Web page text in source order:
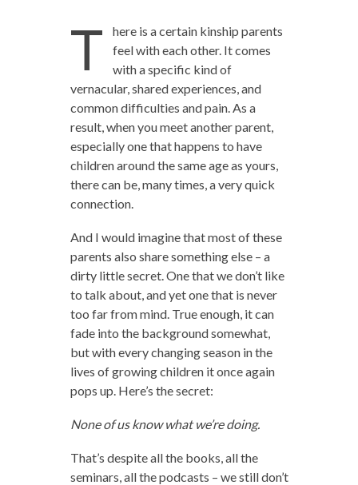
T
here is a certain kinship parents
feel with each other. It comes
with a specific kind of
vernacular, shared experiences, and
common difficulties and pain. As a
result, when you meet another parent,
especially one that happens to have
children around the same age as yours,
there can be, many times, a very quick
connection.
And I would imagine that most of these
parents also share something else – a
dirty little secret. One that we don’t like
to talk about, and yet one that is never
too far from mind. True enough, it can
fade into the background somewhat,
but with every changing season in the
lives of growing children it once again
pops up. Here’s the secret:
None of us know what we’re doing.
That’s despite all the books, all the
seminars, all the podcasts – we still don’t